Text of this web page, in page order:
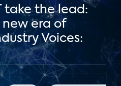
take the lead:
era of
Voices: